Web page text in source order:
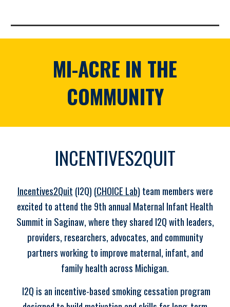
MI-ACRE IN THE
COMMUNITY
INCENTIVES2QUIT
Incentives2Quit (I2Q) (CHOICE Lab) team members were
excited to attend the 9th annual Maternal Infant Health
Summit in Saginaw, where they shared I2Q with leaders,
providers, researchers, advocates, and community
partners working to improve maternal, infant, and
family health across Michigan.
I2Q is an incentive-based smoking cessation program